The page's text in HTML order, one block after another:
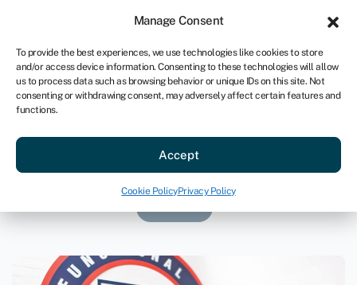
Manage Consent
To provide the best experiences, we use technologies like cookies to store
and/or access device information. Consenting to these technologies will allow
us to process data such as browsing behavior or unique IDs on this site. Not
consenting or withdrawing consent, may adversely affect certain features and
functions.
Accept
Cookie PolicyPrivacy Policy
US
Get started
F45 Virginia
March 7, 2023